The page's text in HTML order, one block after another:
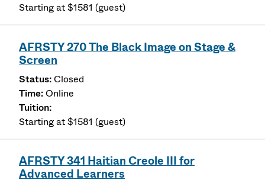
Starting at $1581 (guest)
AFRSTY 270 The Black Image on Stage &
Screen
Closed
Online
Starting at $1581 (guest)
AFRSTY 341 Haitian Creole III for
Advanced Learners